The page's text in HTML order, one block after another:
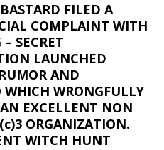
FILED A
COMPLAINT WITH
SECRET
LAUNCHED
AND
WRONGFULLY
EXCELLENT NON
ORGANIZATION.
WITCH HUNT